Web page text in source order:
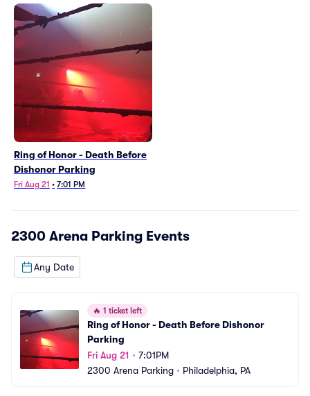
Ring of Honor - Death Before
Dishonor Parking
Fri Aug 21 • 7:01 PM
2300 Arena Parking Events
Any Date
🔥 1 ticket left
Ring of Honor - Death Before Dishonor
Parking
Fri Aug 21 • 7:01PM
2300 Arena Parking • Philadelphia, PA